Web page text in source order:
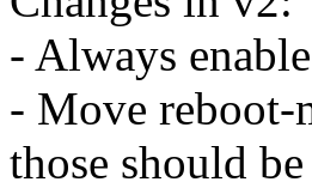
- Always
- Move reboot-
those should